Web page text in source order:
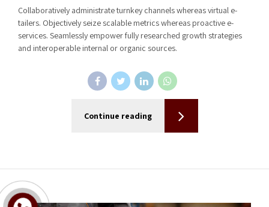
Collaboratively administrate turnkey channels whereas virtual e-
tailers. Objectively seize scalable metrics whereas proactive e-
services. Seamlessly empower fully researched growth strategies
and interoperable internal or organic sources.
Continue reading